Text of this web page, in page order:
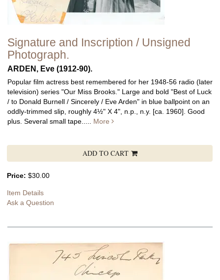
Signature and Inscription / Unsigned
Photograph.
ARDEN, Eve (1912-90).
Popular film actress best remembered for her 1948-56 radio (later
television) series "Our Miss Brooks." Large and bold "Best of Luck
/ to Donald Burnell / Sincerely / Eve Arden" in blue ballpoint on an
oddly-trimmed slip, roughly 4½" X 4", n.p., n.y. [ca. 1960]. Good
plus. Several small tape..... More
ADD TO CART
Price: $30.00
Item Details
Ask a Question